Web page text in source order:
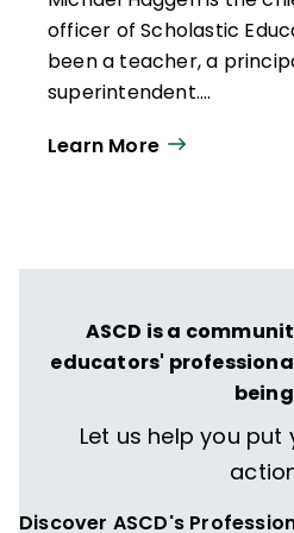
officer of Scholastic
been a teacher, a
superintendent.
Learn More
ASCD is a
educators'
Let us help you put
Discover ASCD's